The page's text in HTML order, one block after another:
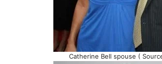
Catherine Bell spouse (